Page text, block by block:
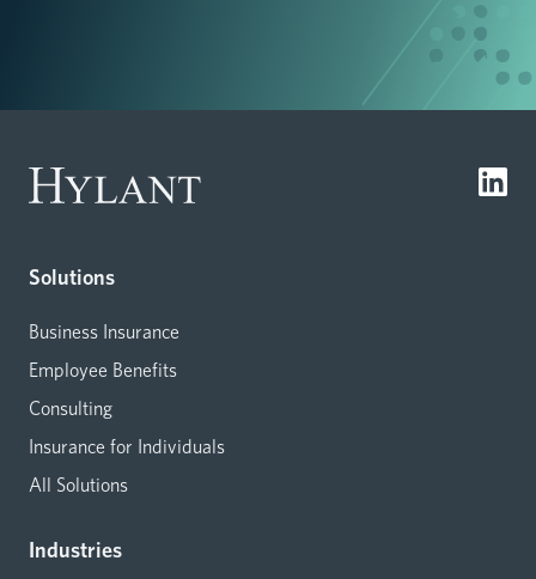
Solutions
Business Insurance
Employee Benefits
Consulting
Insurance for Individuals
All Solutions
Industries